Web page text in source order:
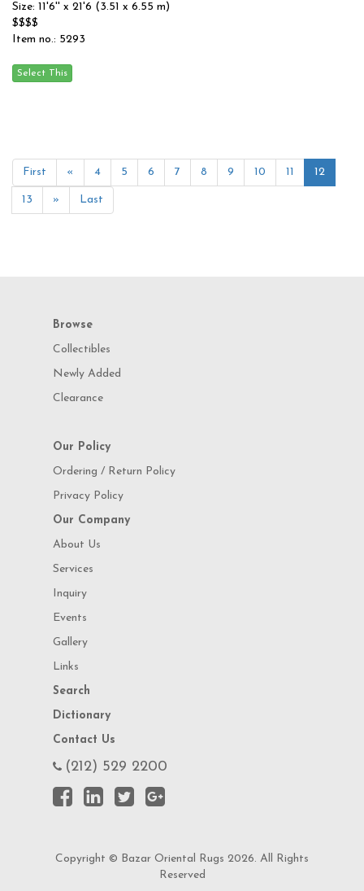
Size: 11'6'' x 21'6 (3.51 x 6.55 m)
$$$$
Item no.: 5293
First « 4 5 6 7 8 9 10 11 12
13 » Last
Browse
Collectibles
Newly Added
Clearance
Our Policy
Ordering / Return Policy
Privacy Policy
Our Company
About Us
Services
Inquiry
Events
Gallery
Links
Search
Dictionary
Contact Us
(212) 529 2200
Copyright © Bazar Oriental Rugs 2026. All Rights
Reserved